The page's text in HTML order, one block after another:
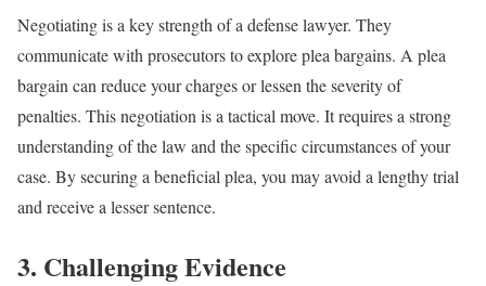
Negotiating is a key strength of a defense lawyer. They
communicate with prosecutors to explore plea bargains. A plea
bargain can reduce your charges or lessen the severity of
penalties. This negotiation is a tactical move. It requires a strong
understanding of the law and the specific circumstances of your
case. By securing a beneficial plea, you may avoid a lengthy trial
and receive a lesser sentence.
3. Challenging Evidence